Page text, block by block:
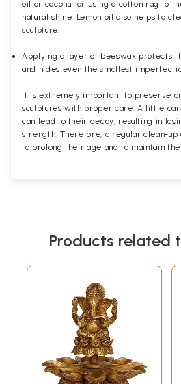
oil or coconut oil using a cotton rag to
natural shine. Lemon oil also helps to
sculpture.
Applying a layer of beeswax protects
and hides even the smallest
It is extremely important to preserve
sculptures with proper care. A little
can lead to their decay, resulting in
strength. Therefore, a regular clean-up
to prolong their age and to maintain
Products related